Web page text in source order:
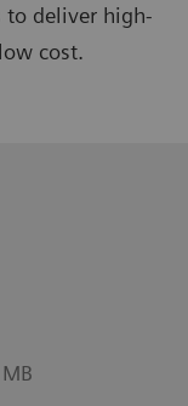
to deliver high-
cost.